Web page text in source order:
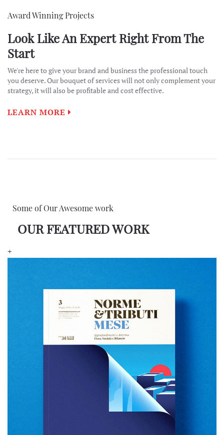
Award Winning Projects
Look Like An Expert Right From The
Start
We're here to give your brand and business the professional touch
you deserve. Our bouquet of services will not only complement your
strategy, it will also be profitable and cost effective.
LEARN MORE
Some of Our Awesome work
OUR FEATURED WORK
+